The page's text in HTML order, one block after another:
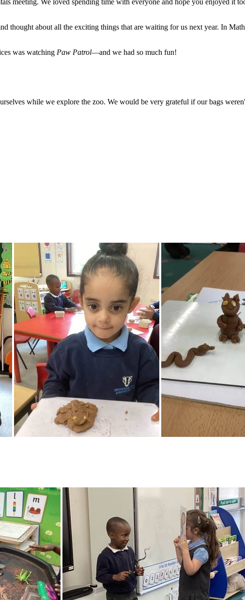
thought about all the exciting things that are waiting for us next year. In
was watching Paw Patrol—and we had so much fun!
while we explore the zoo. We would be very grateful if our bags